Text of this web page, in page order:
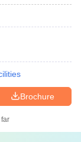
Brochure